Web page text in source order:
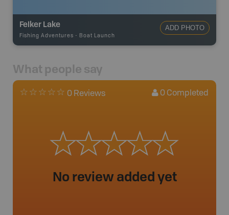
Felker Lake
Fishing Adventures - Boat Launch
ADD PHOTO
What people say
0 Reviews 0 Completed
No review added yet